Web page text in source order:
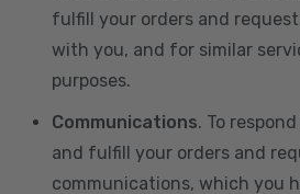
fulfill your orders and
with you, and for similar
purposes.
Communications. To
and fulfill your orders and
communications, which you